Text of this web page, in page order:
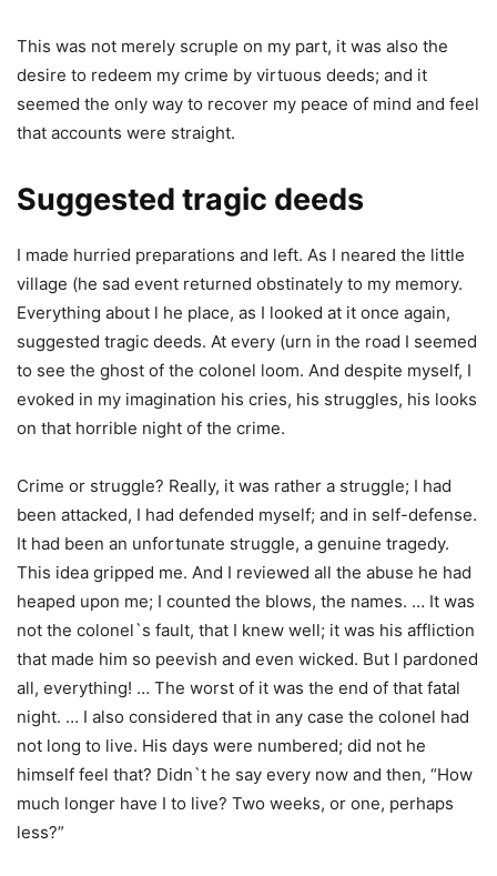
This was not merely scruple on my part, it was also the
desire to redeem my crime by virtuous deeds; and it
seemed the only way to recover my peace of mind and feel
that accounts were straight.
Suggested tragic deeds
I made hurried preparations and left. As I neared the little
village (he sad event returned obstinately to my memory.
Everything about l he place, as I looked at it once again,
suggested tragic deeds. At every (urn in the road I seemed
to see the ghost of the colonel loom. And despite myself, I
evoked in my imagination his cries, his struggles, his looks
on that horrible night of the crime.
Crime or struggle? Really, it was rather a struggle; I had
been attacked, I had defended myself; and in self-defense.
It had been an unfortunate struggle, a genuine tragedy.
This idea gripped me. And I reviewed all the abuse he had
heaped upon me; I counted the blows, the names. … It was
not the colonel`s fault, that I knew well; it was his affliction
that made him so peevish and even wicked. But I pardoned
all, everything! … The worst of it was the end of that fatal
night. … I also considered that in any case the colonel had
not long to live. His days were numbered; did not he
himself feel that? Didn`t he say every now and then, “How
much longer have I to live? Two weeks, or one, perhaps
less?”